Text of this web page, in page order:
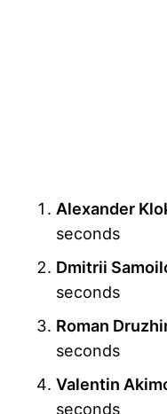
Alexander
seconds
Dmitrii
seconds
Roman
seconds
Valentin
seconds